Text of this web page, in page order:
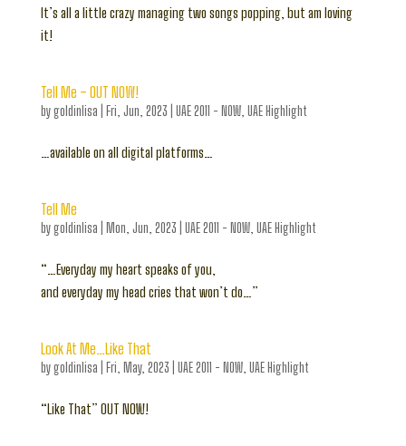
It’s all a little crazy managing two songs popping, but am loving
it!
Tell Me – OUT NOW!
bygoldinlisa Fri, Jun, 2023 UAE 2011 - NOW, UAE Highlight
…available on all digital platforms…
Tell Me
bygoldinlisa Mon, Jun, 2023 UAE 2011 - NOW, UAE Highlight
“…Everyday my heart speaks of you,
and everyday my head cries that won’t do…”
Look At Me…Like That
bygoldinlisa Fri, May, 2023 UAE 2011 - NOW, UAE Highlight
“Like That” OUT NOW!